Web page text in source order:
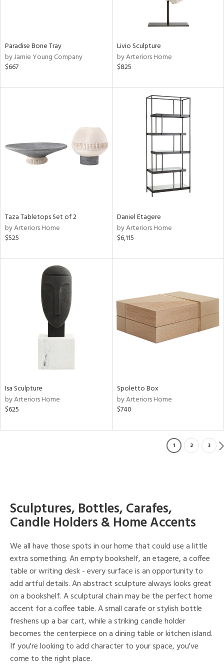
Paradise Bone Tray
by Jamie Young Company
$667
Livio Sculpture
by Arteriors Home
$825
Taza Tabletops Set of 2
by Arteriors Home
$525
Daniel Etagere
by Arteriors Home
$6,115
Isa Sculpture
by Arteriors Home
$625
Spoletto Box
by Arteriors Home
$740
1 2 3
Sculptures, Bottles, Carafes,
Candle Holders & Home Accents
We all have those spots in our home that could use a little
extra something. An empty bookshelf, an etagere, a coffee
table or writing desk - every surface is an opportunity to
add artful details. An abstract sculpture always looks great
on a bookshelf. A sculptural chain may be the perfect home
accent for a coffee table. A small carafe or stylish bottle
freshens up a bar cart, while a striking candle holder
becomes the centerpiece on a dining table or kitchen island.
If you're looking to add character to your space, you've
come to the right place.